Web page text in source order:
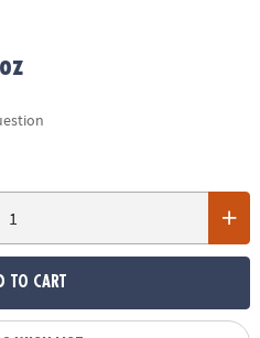
TO CART